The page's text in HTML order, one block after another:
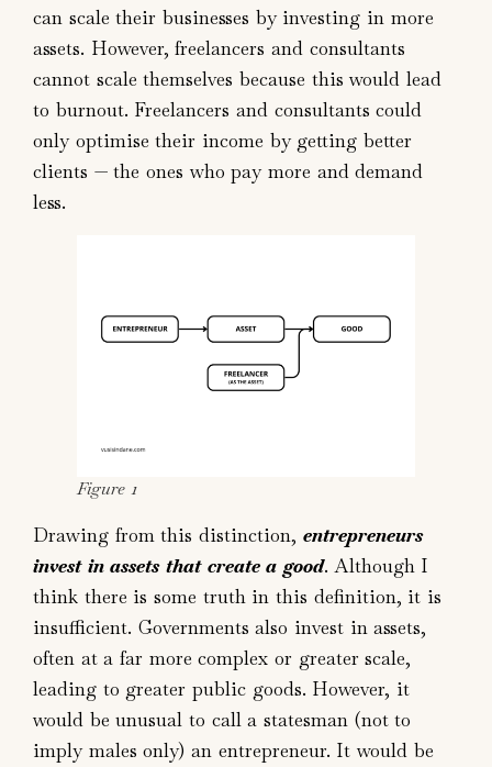
can scale their businesses by investing in more
assets. However, freelancers and consultants
cannot scale themselves because this would lead
to burnout. Freelancers and consultants could
only optimise their income by getting better
clients — the ones who pay more and demand
less.
Figure 1
Drawing from this distinction, entrepreneurs
invest in assets that create a good. Although I
think there is some truth in this definition, it is
insufficient. Governments also invest in assets,
often at a far more complex or greater scale,
leading to greater public goods. However, it
would be unusual to call a statesman (not to
imply males only) an entrepreneur. It would be